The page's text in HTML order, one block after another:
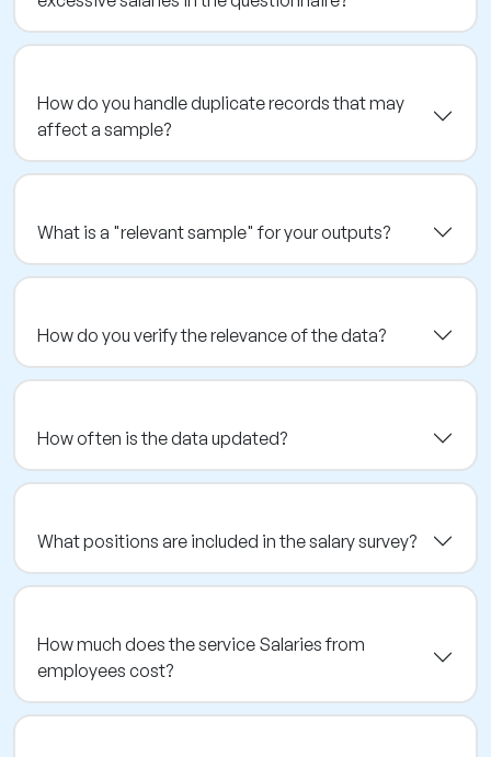
How do you handle duplicate records that may
affect a sample?
What is a "relevant sample" for your outputs?
How do you verify the relevance of the data?
How often is the data updated?
What positions are included in the salary survey?
How much does the service Salaries from
employees cost?